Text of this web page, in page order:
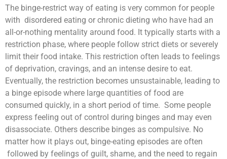
The binge-restrict way of eating is very common for people
with disordered eating or chronic dieting who have had an
all-or-nothing mentality around food. It typically starts with a
restriction phase, where people follow strict diets or severely
limit their food intake. This restriction often leads to feelings
of deprivation, cravings, and an intense desire to eat.
Eventually, the restriction becomes unsustainable, leading to
a binge episode where large quantities of food are
consumed quickly, in a short period of time. Some people
express feeling out of control during binges and may even
disassociate. Others describe binges as compulsive. No
matter how it plays out, binge-eating episodes are often
followed by feelings of guilt, shame, and the need to regain